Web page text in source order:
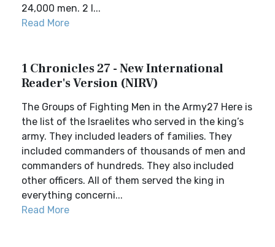
24,000 men. 2 I...
Read More
1 Chronicles 27 - New International
Reader's Version (NIRV)
The Groups of Fighting Men in the Army27 Here is
the list of the Israelites who served in the king’s
army. They included leaders of families. They
included commanders of thousands of men and
commanders of hundreds. They also included
other officers. All of them served the king in
everything concerni...
Read More